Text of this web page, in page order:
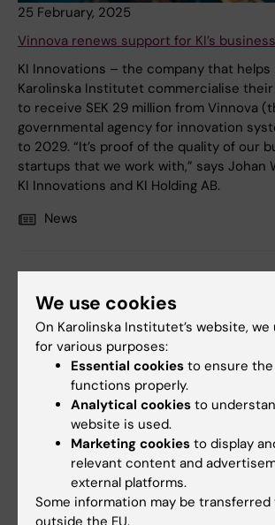
25 February, 2025
Vinnova renews support for KI’s
KI Innovations – the company that
Karolinska Institutet commercialise
to receive SEK 29 million from Vinnova
governmental agency for innovation
to 2029. “It’s proof of the quality of our
startups that we work with,” says Johan
KI Innovations and KI Holding AB.
News
9 January, 2025
The Knut and Alice Wallenberg
We use cookies
On Karolinska Institutet’s website,
for various purposes:
Essential cookies to ensure
functions properly.
Analytical cookies to
website is used.
Marketing cookies to display
relevant content and
external platforms.
Some information may be
outside the EU.